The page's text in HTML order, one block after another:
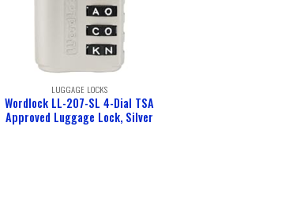
LUGGAGE LOCKS
Wordlock LL-207-SL 4-Dial TSA
Approved Luggage Lock, Silver